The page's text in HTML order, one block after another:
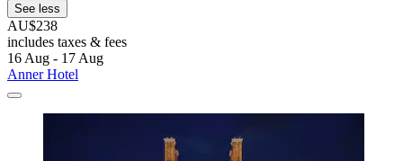
See less
AU$238
includes taxes & fees
16 Aug - 17 Aug
Anner Hotel